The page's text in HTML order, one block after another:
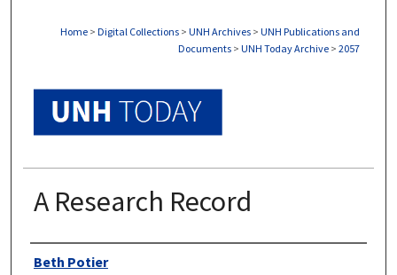
Home > Digital Collections > UNH Archives > UNH Publications and
Documents > UNH Today Archive > 2057
A Research Record
Authors
Beth Potier